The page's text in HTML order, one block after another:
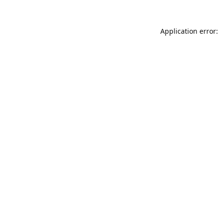
Application